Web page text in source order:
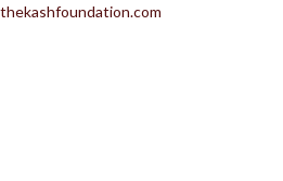
thekashfoundation.com